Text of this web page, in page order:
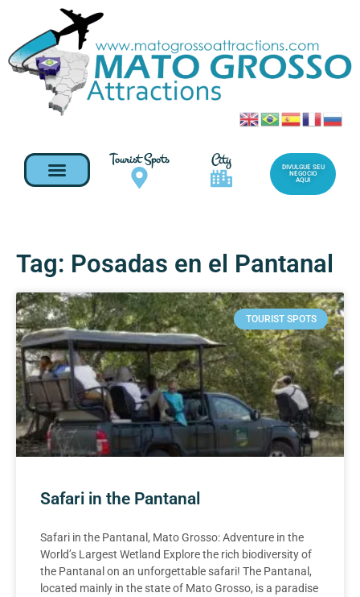
Tourist Spots City
DIVULGUE SEU
NEGOCIO
AQUI
Tag: Posadas en el Pantanal
TOURIST SPOTS
Safari in the Pantanal
Safari in the Pantanal, Mato Grosso: Adventure in the
World’s Largest Wetland Explore the rich biodiversity of
the Pantanal on an unforgettable safari! The Pantanal,
located mainly in the state of Mato Grosso, is a paradise